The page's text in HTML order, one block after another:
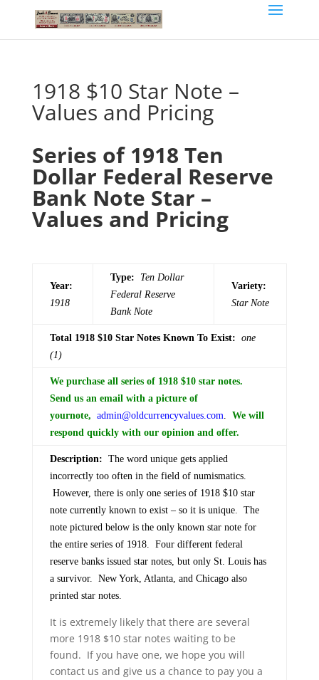
1918 $10 Star Note –
Values and Pricing
Series of 1918 Ten
Dollar Federal Reserve
Bank Note Star –
Values and Pricing
Year:
1918
Type:
Ten Dollar
Federal Reserve
Bank Note
Variety:
Star Note
Total 1918 $10 Star Notes Known To Exist: one
(1)
We purchase all series of 1918 $10 star notes.
Send us an email with a picture of
yournote, admin@oldcurrencyvalues.com. We will
respond quickly with our opinion and offer.
Description: The word unique gets applied
incorrectly too often in the field of numismatics.
However, there is only one series of 1918 $10 star
note currently known to exist – so it is unique. The
note pictured below is the only known star note for
the entire series of 1918. Four different federal
reserve banks issued star notes, but only St. Louis has
a survivor. New York, Atlanta, and Chicago also
printed star notes.
It is extremely likely that there are several
more 1918 $10 star notes waiting to be
found. If you have one, we hope you will
contact us and give us a chance to pay you a